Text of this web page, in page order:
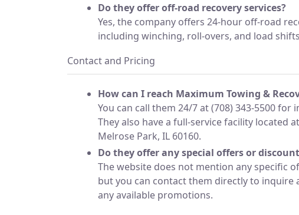
Do they offer off-road recovery services?
Yes, the company offers 24-hour off-road
including winching, roll-overs, and load
Contact and Pricing
How can I reach Maximum Towing &
You can call them 24/7 at (708) 343-5500 for
They also have a full-service facility located
Melrose Park, IL 60160.
Do they offer any special offers or
The website does not mention any specific
but you can contact them directly to inquire
any available promotions.